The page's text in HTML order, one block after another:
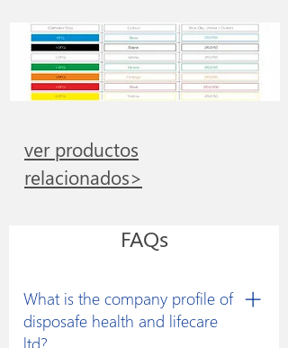
ver productos
relacionados>
FAQs
What is the company profile of
disposafe health and lifecare
ltd?